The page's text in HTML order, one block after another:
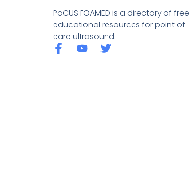
PoCUS FOAMED is a directory of free
educational resources for point of
care ultrasound.